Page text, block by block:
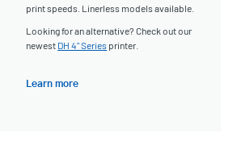
print speeds. Linerless models available.
Looking for an alternative? Check out our
newest DH 4" Series printer.
Learn more